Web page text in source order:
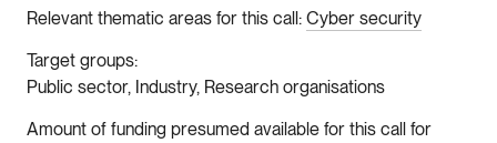
Relevant thematic areas for this call Cyber security
Target groups
Public sector, Industry, Research organisations
Amount of funding presumed available for this call for